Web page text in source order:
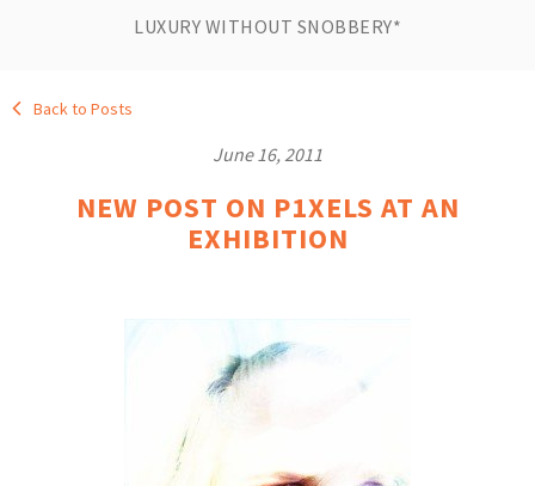
LUXURY WITHOUT SNOBBERY*
Back to Posts
June 16, 2011
NEW POST ON P1XELS AT AN
EXHIBITION